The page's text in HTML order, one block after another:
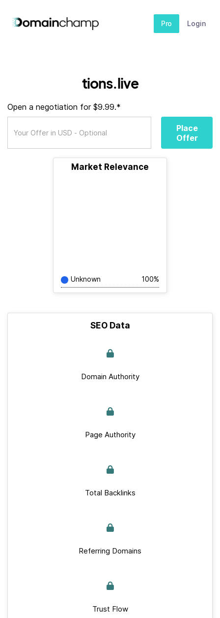
Pro Login
tions.live
Open a negotiation for $9.99.*
Place
Offer
Market Relevance
Unknown 100%
SEO Data
Domain Authority
Page Authority
Total Backlinks
Referring Domains
Trust Flow